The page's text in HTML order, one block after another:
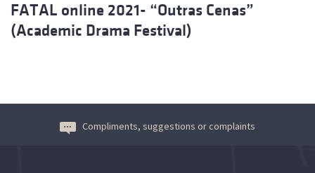
FATAL online 2021- “Outras Cenas”
(Academic Drama Festival)
Compliments, suggestions or complaints